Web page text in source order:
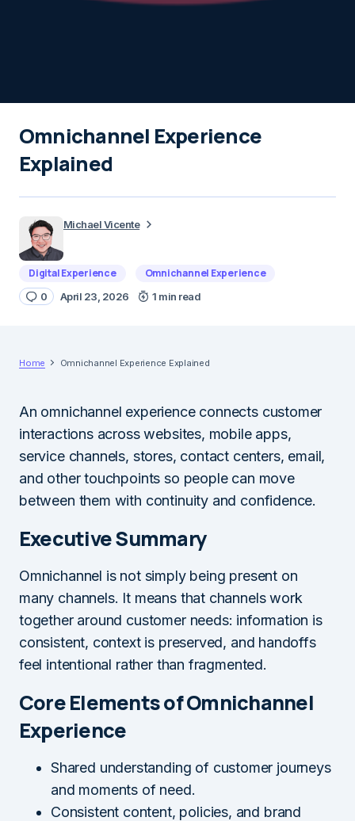
Omnichannel Experience
Explained
Michael Vicente
Digital Experience Omnichannel Experience
0 April 23, 2026 1 min read
Home Omnichannel Experience Explained
An omnichannel experience connects customer
interactions across websites, mobile apps,
service channels, stores, contact centers, email,
and other touchpoints so people can move
between them with continuity and confidence.
Executive Summary
Omnichannel is not simply being present on
many channels. It means that channels work
together around customer needs: information is
consistent, context is preserved, and handoffs
feel intentional rather than fragmented.
Core Elements of Omnichannel
Experience
Shared understanding of customer journeys
and moments of need.
Consistent content, policies, and brand